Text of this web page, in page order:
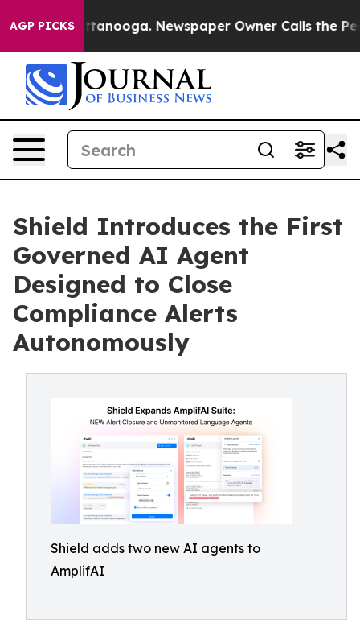
AGP PICKS
Chattanooga. Newspaper Owner Calls the People
Shield Introduces the First
Governed AI Agent
Designed to Close
Compliance Alerts
Autonomously
Shield adds two new AI agents to
AmplifAI